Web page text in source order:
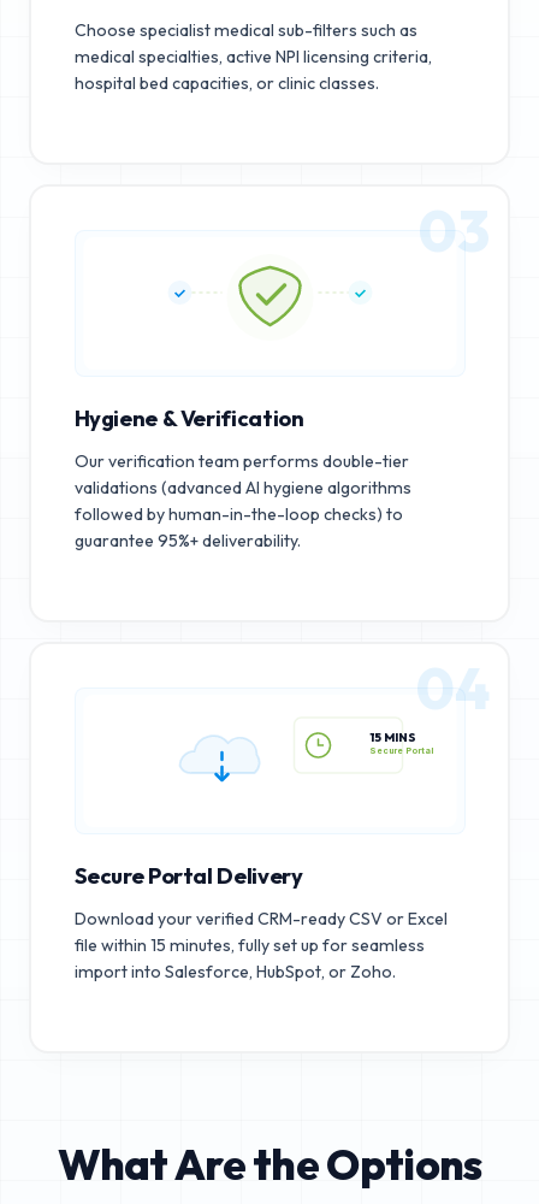
Choose specialist medical sub-filters such as
medical specialties, active NPI licensing criteria,
hospital bed capacities, or clinic classes.
03
Hygiene & Verification
Our verification team performs double-tier
validations (advanced AI hygiene algorithms
followed by human-in-the-loop checks) to
guarantee 95%+ deliverability.
15 MINS
04
Secure Portal Delivery
Download your verified CRM-ready CSV or Excel
file within 15 minutes, fully set up for seamless
import into Salesforce, HubSpot, or Zoho.
What Are the Options